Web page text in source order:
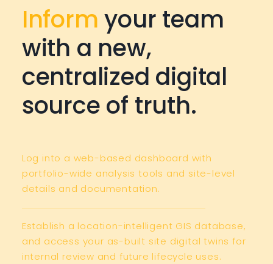
Inform your team
with a new,
centralized digital
source of truth.
Log into a web-based dashboard with
portfolio-wide analysis tools and site-level
details and documentation.
Establish a location-intelligent GIS database,
and access your as-built site digital twins for
internal review and future lifecycle uses.